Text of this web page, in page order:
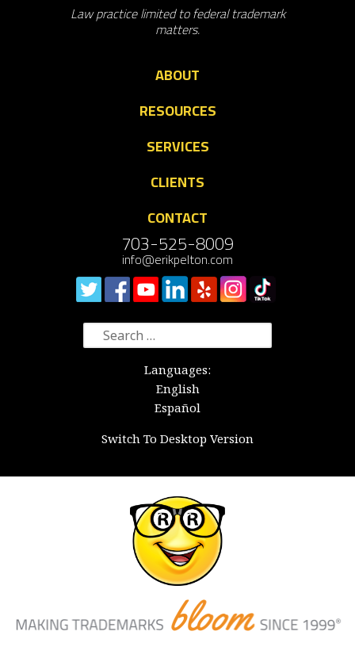
Law practice limited to federal trademark
matters.
ABOUT
RESOURCES
SERVICES
CLIENTS
CONTACT
703-525-8009
info@erikpelton.com
Search
for:
Languages:
English
Español
Switch To Desktop Version